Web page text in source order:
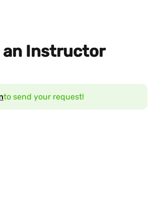
an Instructor
to send your request!